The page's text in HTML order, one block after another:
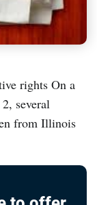
rights On a
several
from Illinois